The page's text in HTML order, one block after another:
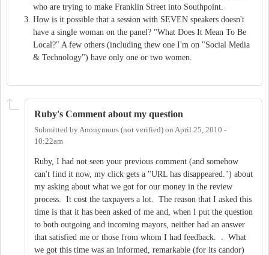
who are trying to make Franklin Street into Southpoint.
How is it possible that a session with SEVEN speakers doesn't
have a single woman on the panel? "What Does It Mean To Be
Local?" A few others (including thew one I'm on "Social Media
& Technology") have only one or two women.
Ruby's Comment about my question
Submitted byAnonymous (not verified) on April 25, 2010 -
10:22am
Ruby, I had not seen your previous comment (and somehow
can't find it now, my click gets a "URL has disappeared.") about
my asking about what we got for our money in the review
process. It cost the taxpayers a lot. The reason that I asked this
time is that it has been asked of me and, when I put the question
to both outgoing and incoming mayors, neither had an answer
that satisfied me or those from whom I had feedback. . What
we got this time was an informed, remarkable (for its candor)